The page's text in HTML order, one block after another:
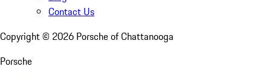
Contact Us
Copyright © 2026 Porsche of Chattanooga
Porsche